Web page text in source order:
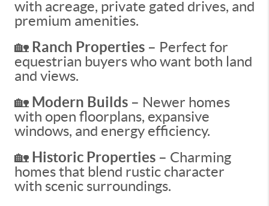
with acreage, private gated drives, and
premium amenities.
🏡 Ranch Properties – Perfect for
equestrian buyers who want both land
and views.
🏡 Modern Builds – Newer homes
with open floorplans, expansive
windows, and energy efficiency.
🏡 Historic Properties – Charming
homes that blend rustic character
with scenic surroundings.